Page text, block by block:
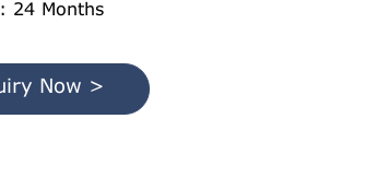
24 Months
Now >